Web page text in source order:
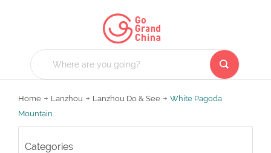
Home Lanzhou Lanzhou Do & See
White Pagoda
Mountain
Categories